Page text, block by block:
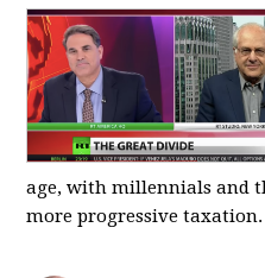
age, with millennials and
more progressive taxation.